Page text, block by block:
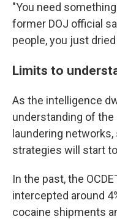
"You need
former DOJ official
people, you just
Limits to
As the intelligence
understanding of
laundering
strategies will start
In the past, the
intercepted around
cocaine shipments